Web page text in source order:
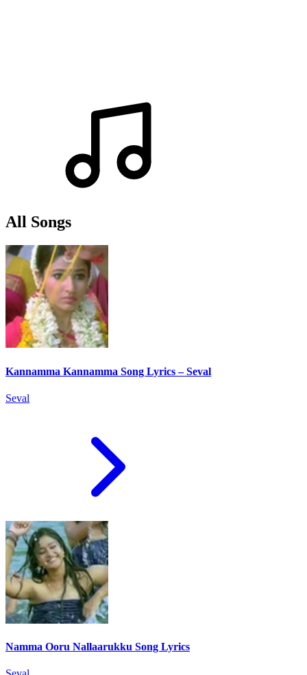
All Songs
Kannamma Kannamma Song Lyrics – Seval
Seval
Namma Ooru Nallaarukku Song Lyrics